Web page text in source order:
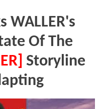
WALLER's
Of The
Storyline